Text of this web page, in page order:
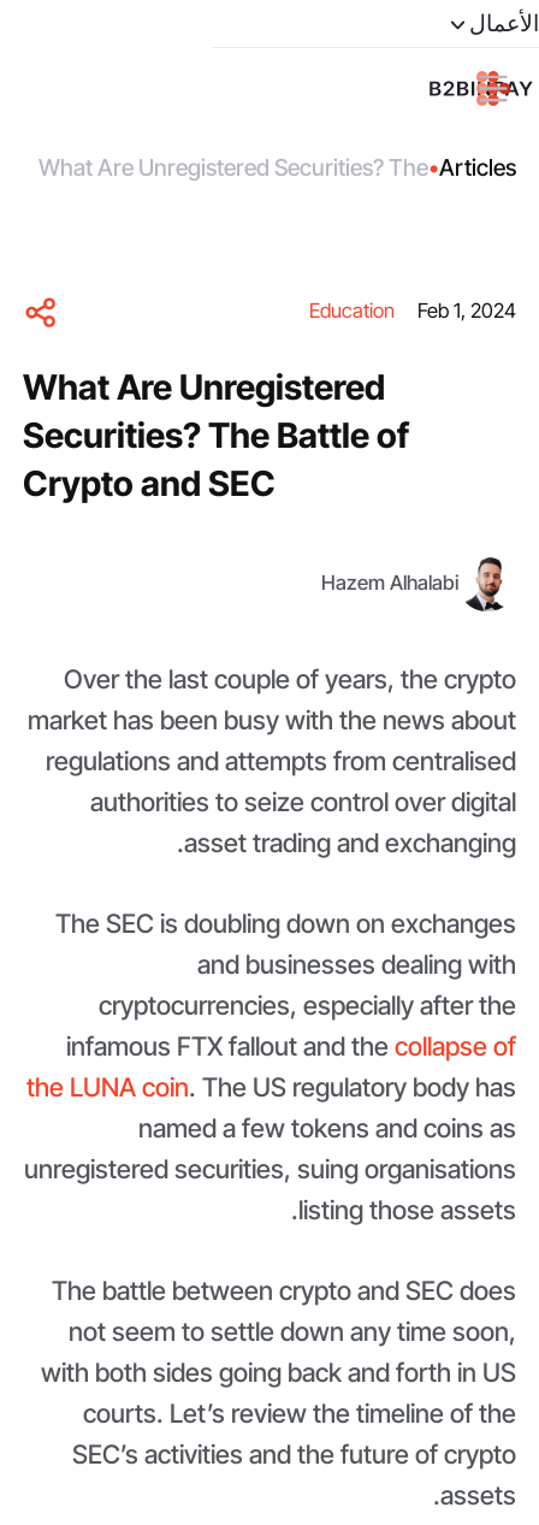
الأعمال
Articles
•
What Are Unregistered Securities? The
Feb 1, 2024
Education
What Are Unregistered
Securities? The Battle of
Crypto and SEC
Hazem Alhalabi
Over the last couple of years, the crypto
market has been busy with the news about
regulations and attempts from centralised
authorities to seize control over digital
asset trading and exchanging.
The SEC is doubling down on exchanges
and businesses dealing with
cryptocurrencies, especially after the
infamous FTX fallout and thecollapse of
the LUNA coin. The US regulatory body has
named a few tokens and coins as
unregistered securities, suing organisations
listing those assets.
The battle between crypto and SEC does
not seem to settle down any time soon,
with both sides going back and forth in US
courts. Let’s review the timeline of the
SEC’s activities and the future of crypto
assets.